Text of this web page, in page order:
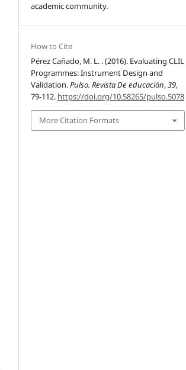
academic community.
How to Cite
Pérez Cañado, M. L. . (2016). Evaluating CLIL
Programmes: Instrument Design and
Validation.Pulso. Revista De educación,39,
79-112. https://doi.org/10.58265/pulso.5078
More Citation Formats